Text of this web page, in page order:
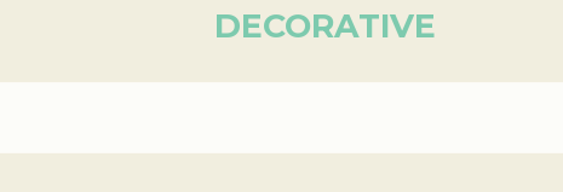
DECORATIVE